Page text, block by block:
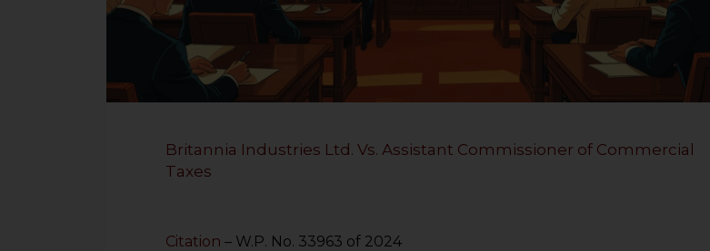
Britannia Industries Ltd. Vs. Assistant Commissioner of Commercial
Taxes
Citation – W.P. No. 33963 of 2024